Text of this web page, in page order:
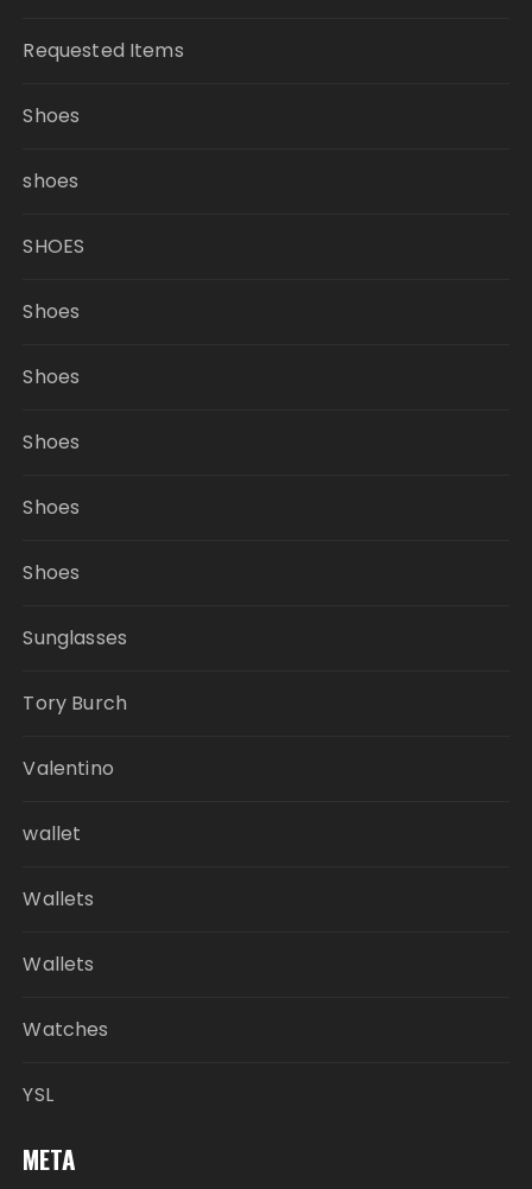
Requested Items
Shoes
shoes
SHOES
Shoes
Shoes
Shoes
Shoes
Shoes
Sunglasses
Tory Burch
Valentino
wallet
Wallets
Wallets
Watches
YSL
META